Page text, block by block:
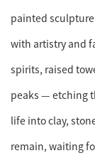
painted
with artistry and
spirits, raised
peaks — etching
life into clay,
remain, waiting